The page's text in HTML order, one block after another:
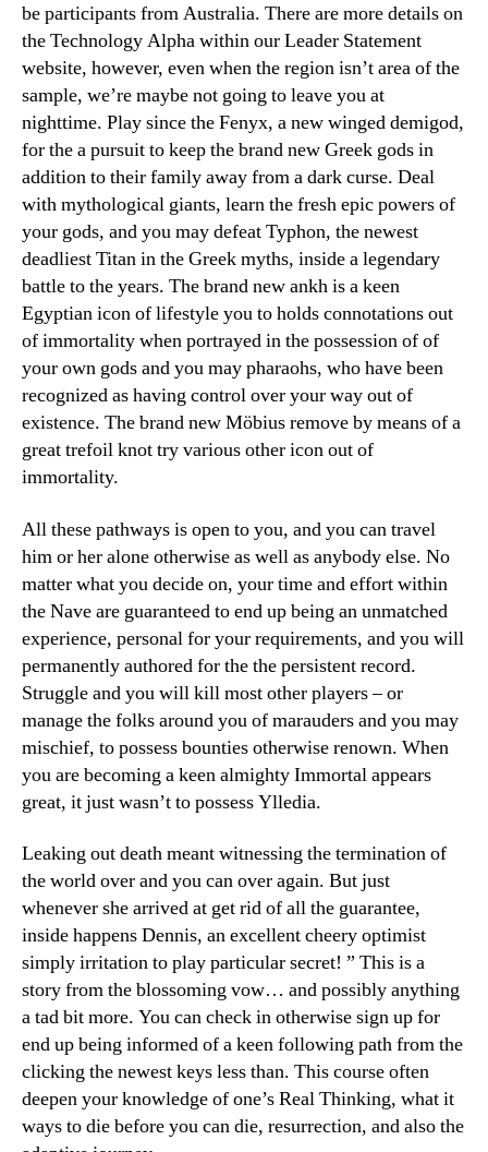
be participants from Australia. There are more details on
the Technology Alpha within our Leader Statement
website, however, even when the region isn’t area of the
sample, we’re maybe not going to leave you at
nighttime. Play since the Fenyx, a new winged demigod,
for the a pursuit to keep the brand new Greek gods in
addition to their family away from a dark curse. Deal
with mythological giants, learn the fresh epic powers of
your gods, and you may defeat Typhon, the newest
deadliest Titan in the Greek myths, inside a legendary
battle to the years. The brand new ankh is a keen
Egyptian icon of lifestyle you to holds connotations out
of immortality when portrayed in the possession of of
your own gods and you may pharaohs, who have been
recognized as having control over your way out of
existence. The brand new Möbius remove by means of a
great trefoil knot try various other icon out of
immortality.
All these pathways is open to you, and you can travel
him or her alone otherwise as well as anybody else. No
matter what you decide on, your time and effort within
the Nave are guaranteed to end up being an unmatched
experience, personal for your requirements, and you will
permanently authored for the the persistent record.
Struggle and you will kill most other players – or
manage the folks around you of marauders and you may
mischief, to possess bounties otherwise renown. When
you are becoming a keen almighty Immortal appears
great, it just wasn’t to possess Ylledia.
Leaking out death meant witnessing the termination of
the world over and you can over again. But just
whenever she arrived at get rid of all the guarantee,
inside happens Dennis, an excellent cheery optimist
simply irritation to play particular secret! ” This is a
story from the blossoming vow… and possibly anything
a tad bit more. You can check in otherwise sign up for
end up being informed of a keen following path from the
clicking the newest keys less than. This course often
deepen your knowledge of one’s Real Thinking, what it
ways to die before you can die, resurrection, and also the